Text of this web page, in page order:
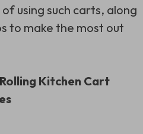
using such carts, along
to make the most out
Kitchen Cart